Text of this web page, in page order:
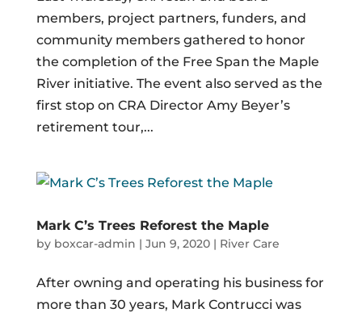
members, project partners, funders, and
community members gathered to honor
the completion of the Free Span the Maple
River initiative. The event also served as the
first stop on CRA Director Amy Beyer’s
retirement tour,...
Mark C’s Trees Reforest the Maple
by boxcar-admin | Jun 9, 2020| River Care
After owning and operating his business for
more than 30 years, Mark Contrucci was